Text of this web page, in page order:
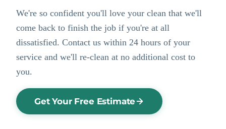
We're so confident you'll love your clean that we'll
come back to finish the job if you're at all
dissatisfied. Contact us within 24 hours of your
service and we'll re-clean at no additional cost to
you.
Get Your Free Estimate